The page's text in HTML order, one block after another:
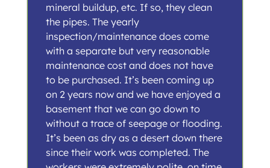
mineral buildup, etc. If so, they clean
the pipes. The yearly
inspection/maintenance does come
with a separate but very reasonable
maintenance cost and does not have
to be purchased. It’s been coming up
on 2 years now and we have enjoyed a
basement that we can go down to
without a trace of seepage or flooding.
It’s been as dry as a desert down there
since their work was completed. The